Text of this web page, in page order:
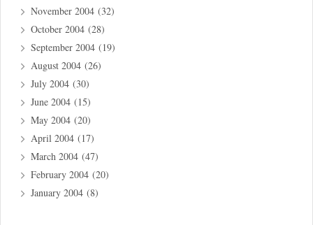
November 2004 (32)
October 2004 (28)
September 2004 (19)
August 2004 (26)
July 2004 (30)
June 2004 (15)
May 2004 (20)
April 2004 (17)
March 2004 (47)
February 2004 (20)
January 2004 (8)